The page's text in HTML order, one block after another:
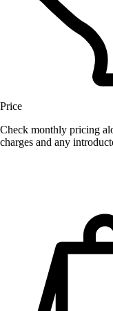
Price
Check monthly pricing
charges and any